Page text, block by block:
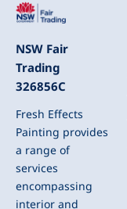
NSW Fair
Trading
326856C
Fresh Effects
Painting provides
a range of
services
encompassing
interior and